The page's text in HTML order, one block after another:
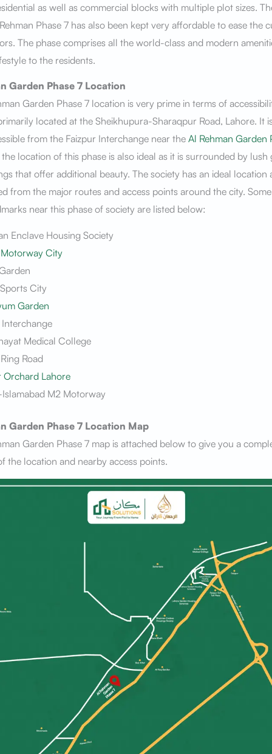
as well as commercial blocks with multiple plot sizes.
Phase 7 has also been kept very affordable to ease the
The phase comprises all the world-class and modern
to the residents.
Garden Phase 7 Location
Garden Phase 7 location is very prime in terms of
located at the Sheikhupura-Sharaqpur Road, Lahore. It
from the Faizpur Interchange near the Al Rehman Garden
location of this phase is also ideal as it is surrounded by lush
that offer additional beauty. The society has an ideal location
from the major routes and access points around the city.
near this phase of society are listed below:
Enclave Housing Society
City
City
Garden
Medical College
Road
Orchard Lahore
M2 Motorway
Garden Phase 7 Location Map
Garden Phase 7 map is attached below to give you a
the location and nearby access points.